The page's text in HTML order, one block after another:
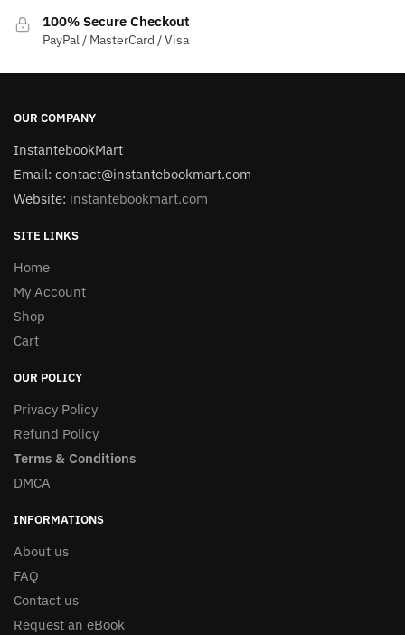
100% Secure Checkout
PayPal / MasterCard / Visa
OUR COMPANY
InstantebookMart
Email: contact@instantebookmart.com
Website: instantebookmart.com
SITE LINKS
Home
My Account
Shop
Cart
OUR POLICY
Privacy Policy
Refund Policy
Terms & Conditions
DMCA
INFORMATIONS
About us
FAQ
Contact us
Request an eBook